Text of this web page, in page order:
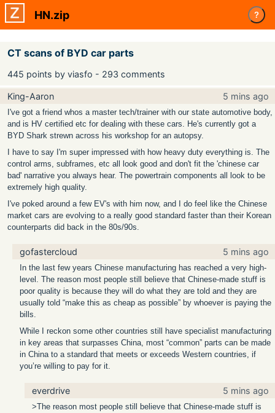
HN.zip ?
CT scans of BYD car parts
445 points by viasfo - 293 comments
King-Aaron 5 mins ago
I've got a friend whos a master tech/trainer with our state automotive body,
and is HV certified etc for dealing with these cars. He's currently got a
BYD Shark strewn across his workshop for an autopsy.
I have to say I'm super impressed with how heavy duty everything is. The
control arms, subframes, etc all look good and don't fit the 'chinese car
bad' narrative you always hear. The powertrain components all look to be
extremely high quality.
I've poked around a few EV's with him now, and I do feel like the Chinese
market cars are evolving to a really good standard faster than their Korean
counterparts did back in the 80s/90s.
gofastercloud 5 mins ago
In the last few years Chinese manufacturing has reached a very high-
level. The reason most people still believe that Chinese-made stuff is
poor quality is because they will do what they are told and they are
usually told “make this as cheap as possible” by whoever is paying the
bills.
While I reckon some other countries still have specialist manufacturing
in key areas that surpasses China, most “common” parts can be made
in China to a standard that meets or exceeds Western countries, if
you’re willing to pay for it.
everdrive 5 mins ago
>The reason most people still believe that Chinese-made stuff is